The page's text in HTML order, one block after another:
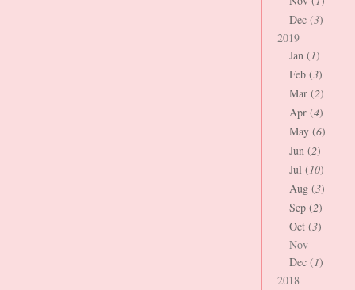
Dec (3)
2019
Jan (1)
Feb (3)
Mar (2)
Apr (4)
May (6)
Jun (2)
Jul (10)
Aug (3)
Sep (2)
Oct (3)
Nov
Dec (1)
2018